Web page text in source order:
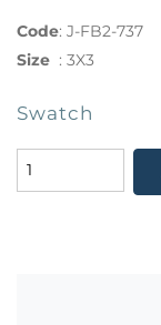
Code: J-FB2-737
Size : 3X3
Swatch